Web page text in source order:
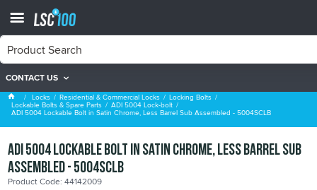
CONTACT US
ADI 5004 Lock-bolt
Locks Residential & Commercial Locks Locking Bolts
Lockable Bolts & Spare Parts ADI 5004 Lock-bolt
ADI 5004 Lockable Bolt in Satin Chrome, Less Barrel Sub Assembled - 5004SCLB
ADI 5004 Lockable Bolt in Satin Chrome, Less Barrel Sub
Assembled - 5004SCLB
Product Code: 44142009